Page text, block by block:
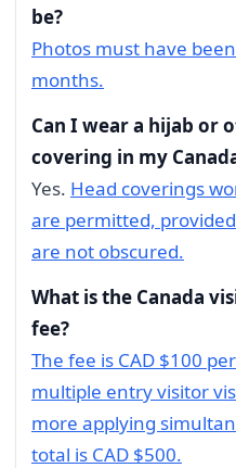
be?
Photos must have
months.
Can I wear a hijab or
covering in my
Yes. Head coverings
are permitted,
are not obscured.
What is the Canada
fee?
The fee is CAD $100
multiple entry visitor
more applying
total is CAD $500.